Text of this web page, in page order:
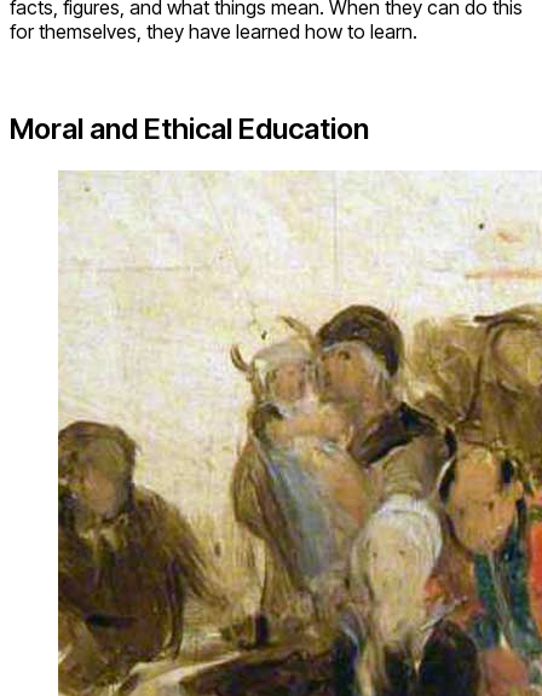
facts, figures, and what things mean. When they can do this
for themselves, they have learned how to learn.
Moral and Ethical Education